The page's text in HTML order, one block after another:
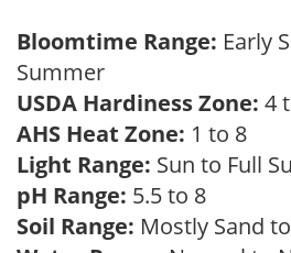
Bloomtime Range: Early
Summer
USDA Hardiness Zone: 4
AHS Heat Zone: 1 to 8
Light Range: Sun to Full
pH Range: 5.5 to 8
Soil Range: Mostly Sand